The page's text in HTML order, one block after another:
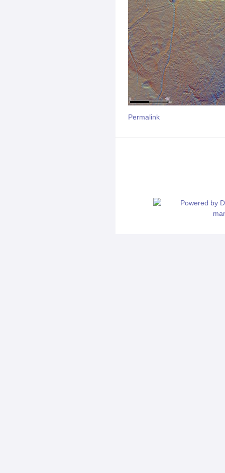
Permalink